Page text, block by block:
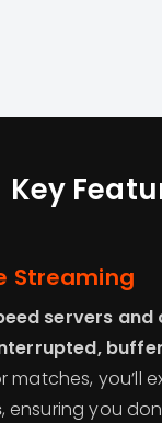
Key
Streaming
servers
you’ll
, ensuring you